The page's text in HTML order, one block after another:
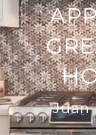
Juan